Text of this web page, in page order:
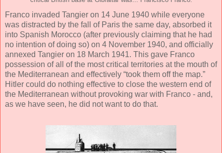
Franco invaded Tangier on 14 June 1940 while everyone
was distracted by the fall of Paris the same day, absorbed it
into Spanish Morocco (after previously claiming that he had
no intention of doing so) on 4 November 1940, and officially
annexed Tangier on 18 March 1941. This gave Franco
possession of all of the most critical territories at the mouth of
the Mediterranean and effectively “took them off the map.”
Hitler could do nothing effective to close the western end of
the Mediterranean without provoking war with Franco - and,
as we have seen, he did not want to do that.